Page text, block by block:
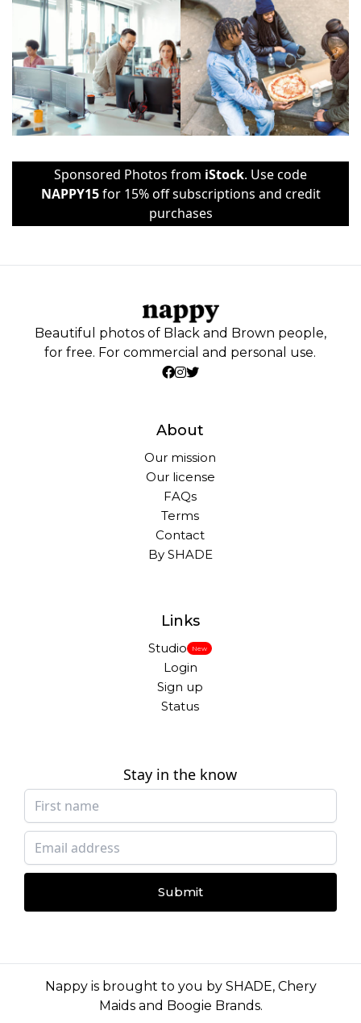
Sponsored Photos from iStock. Use code
NAPPY15for 15% off subscriptions and credit
purchases
Beautiful photos of Black and Brown people,
for free. For commercial and personal use.
About
Our mission
Our license
FAQs
Terms
Contact
By SHADE
Links
Studio New
Login
Sign up
Status
Stay in the know
Submit
Nappy is brought to you by SHADE, Chery
Maidsand Boogie Brands.